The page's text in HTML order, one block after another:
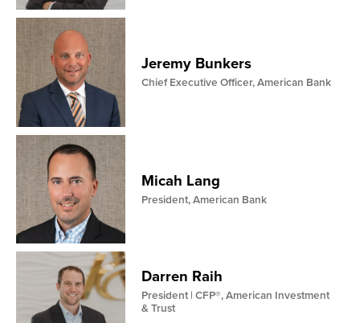
Jeremy Bunkers
Chief Executive Officer, American Bank
Micah Lang
President, American Bank
Darren Raih
President | CFP®, American Investment
& Trust